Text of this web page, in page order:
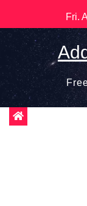
to
content
Fri.